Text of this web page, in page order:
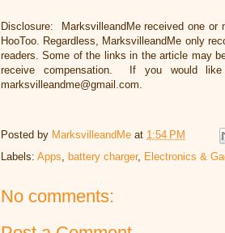
Disclosure: MarksvilleandMe received one or
HooToo. Regardless, MarksvilleandMe only
readers. Some of the links in the article may
receive compensation. If you would
marksvilleandme@gmail.com.
Posted by MarksvilleandMe at 1:54 PM
Labels: Apps battery charger, Electronics &
No comments: